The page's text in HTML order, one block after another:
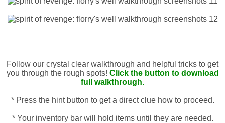
Follow our crystal clear walkthrough and helpful tricks to get
you through the rough spots! Click the button to download
full walkthrough.
* Press the hint button to get a direct clue how to proceed.
* Your inventory bar will hold items until they are needed.